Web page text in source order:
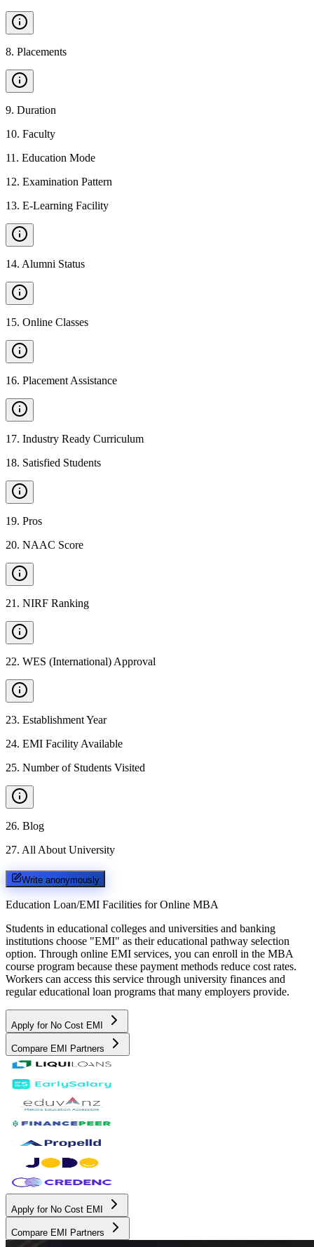
8. Placements
9. Duration
10. Faculty
11 . Education Mode
12. Examination Pattern
13. E-Learning Facility
14. Alumni Status
15. Online Classes
16. Placement Assistance
17. Industry Ready Curriculum
18. Satisfied Students
19. Pros
20. NAAC Score
21 . NIRF Ranking
22. WES (International) Approval
23. Establishment Year
24. EMI Facility Available
25. Number of Students Visited
26. Blog
27. All About University
Write anonymously
Education Loan/EMI Facilities for Online MBA
Students in educational colleges and universities and banking
institutions choose "EMI" as their educational pathway selection
option. Through online EMI services, you can enroll in the MBA
course program because these payment methods reduce cost rates.
Workers can access this service through university finances and
regular educational loan programs that many employers provide.
Apply for No Cost EMI
Compare EMI Partners
Apply for No Cost EMI
Compare EMI Partners